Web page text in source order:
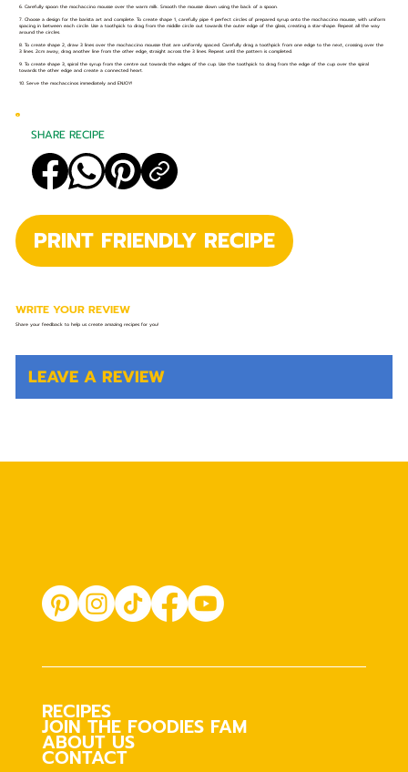
LEAVE A REVIEW
WRITE YOUR REVIEW
Share your feedback to help us create amazing recipes for you!
6. Carefully spoon the mochaccino mousse over the warm milk. Smooth the mousse down using the back of a spoon.
7. Choose a design for the barista art and complete. To create shape 1, carefully pipe 4 perfect circles of prepared syrup onto the mochaccino mousse, with uniform
spacing in between each circle. Use a toothpick to drag from the middle circle out towards the outer edge of the glass, creating a star-shape. Repeat all the way
around the circles.
8. To create shape 2, draw 3 lines over the mochaccino mousse that are uniformly spaced. Carefully drag a toothpick from one edge to the next, crossing over the
3 lines. 2cm away, drag another line from the other edge, straight across the 3 lines. Repeat until the pattern is completed.
9. To create shape 3, spiral the syrup from the centre out towards the edges of the cup. Use the toothpick to drag from the edge of the cup over the spiral
towards the other edge and create a connected heart.
10. Serve the mochaccinos immediately and ENJOY!
PRINT FRIENDLY RECIPE
SHARE RECIPE
RECIPES
JOIN THE FOODIES FAM
ABOUT US
CONTACT